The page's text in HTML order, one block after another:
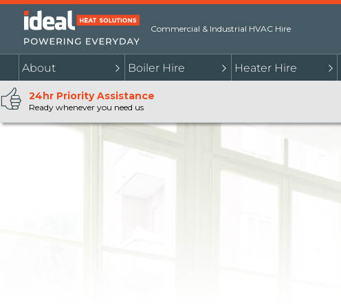
Commercial & Industrial HVAC Hire
About Boiler Hire Heater Hire
24hr Priority Assistance
Ready whenever you need us